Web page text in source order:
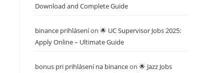
Download and Complete Guide
binance prihláseníon 🌟 UC Supervisor Jobs 2025:
Apply Online – Ultimate Guide
bonus pri prihlásení na binanceon 🌟 Jazz Jobs